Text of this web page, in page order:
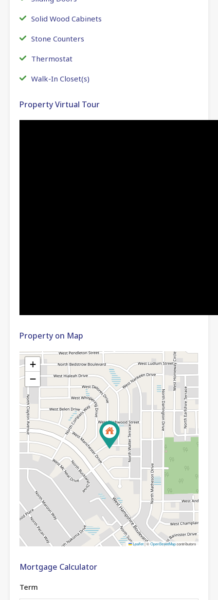
Solid Wood Cabinets
Stone Counters
Thermostat
Walk-In Closet(s)
Property Virtual Tour
Property on Map
+
−
Leaflet|©OpenStreetMapcontributors
Mortgage Calculator
Term